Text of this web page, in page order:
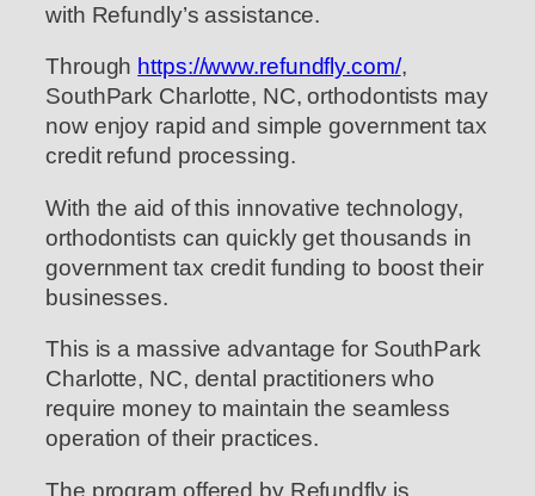
with Refundly’s assistance.
Through https://www.refundfly.com/,
SouthPark Charlotte, NC, orthodontists may
now enjoy rapid and simple government tax
credit refund processing.
With the aid of this innovative technology,
orthodontists can quickly get thousands in
government tax credit funding to boost their
businesses.
This is a massive advantage for SouthPark
Charlotte, NC, dental practitioners who
require money to maintain the seamless
operation of their practices.
The program offered by Refundfly is